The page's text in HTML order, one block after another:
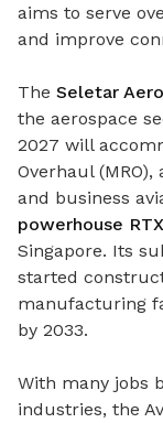
aims to serve
and improve
The Seletar
the aerospace
2027 will
Overhaul
and business
powerhouse RTX
Singapore. Its
started
manufacturing
by 2033.
With many jobs
industries, the